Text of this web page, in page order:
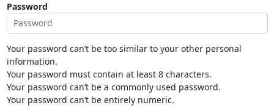
Password
Your password can’t be too similar to your other personal
information.
Your password must contain at least 8 characters.
Your password can’t be a commonly used password.
Your password can’t be entirely numeric.